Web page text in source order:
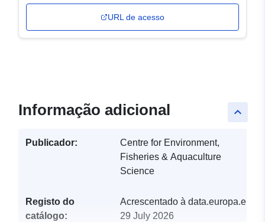
URL de acesso
keyboard_arrow_up
Informação adicional
Publicador:
Centre for Environment,
Fisheries & Aquaculture
Science
Registo do
catálogo:
Acrescentado à data.europa.eu:
29 July 2026